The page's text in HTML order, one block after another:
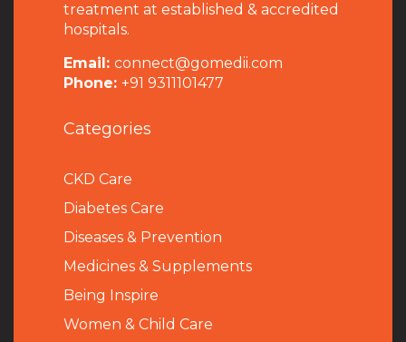
treatment at established & accredited
hospitals.
Email: connect@gomedii.com
Phone: +91 9311101477
Categories
CKD Care
Diabetes Care
Diseases & Prevention
Medicines & Supplements
Being Inspire
Women & Child Care